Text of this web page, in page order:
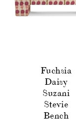
Fuchsia
Daisy
Suzani
Stevie
Bench